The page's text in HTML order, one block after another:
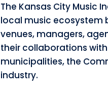
The Kansas City Music
local music ecosystem
venues, managers,
their collaborations
municipalities, the
industry.